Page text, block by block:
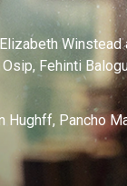
Winstead
Fehinti
Hughff, Pancho